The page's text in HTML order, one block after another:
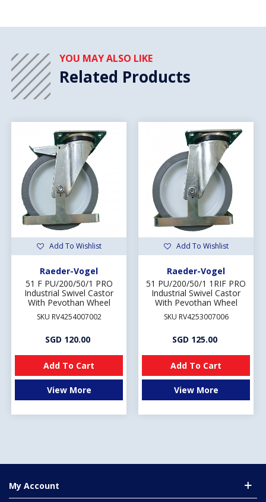
YOU MAY ALSO LIKE
Related Products
Add To Wishlist
Raeder-Vogel
51 F PU/200/50/1 PRO
Industrial Swivel Castor
With Pevothan Wheel
SKU RV4254007002
SGD 120.00
Add To Cart
View More
Add To Wishlist
Raeder-Vogel
51 PU/200/50/1 1RIF PRO
Industrial Swivel Castor
With Pevothan Wheel
SKU RV4253007006
SGD 125.00
Add To Cart
View More
My Account